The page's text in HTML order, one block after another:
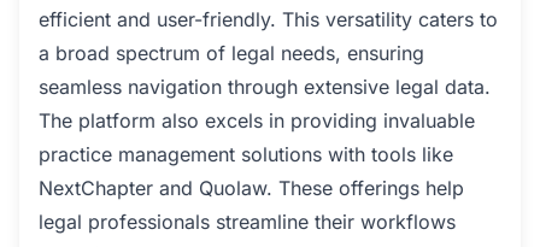
efficient and user-friendly. This versatility caters to
a broad spectrum of legal needs, ensuring
seamless navigation through extensive legal data.
The platform also excels in providing invaluable
practice management solutions with tools like
NextChapter and Quolaw. These offerings help
legal professionals streamline their workflows